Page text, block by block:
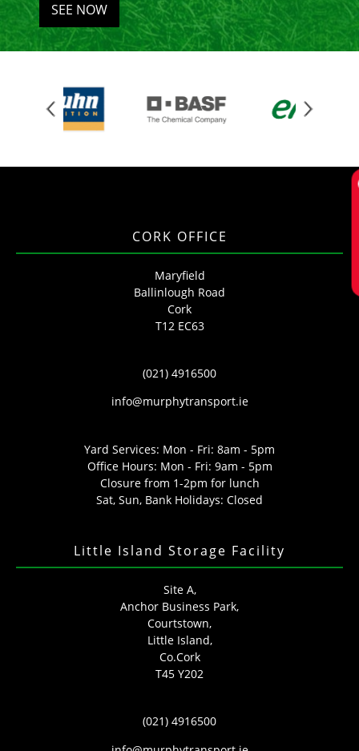
SEE NOW
CORK OFFICE
Maryfield
Ballinlough Road
Cork
T12 EC63
(021) 4916500
info@murphytransport.ie
Yard Services: Mon - Fri: 8am - 5pm
Office Hours: Mon - Fri: 9am - 5pm
Closure from 1-2pm for lunch
Sat, Sun, Bank Holidays: Closed
Little Island Storage Facility
Site A,
Anchor Business Park,
Courtstown,
Little Island,
Co.Cork
T45 Y202
(021) 4916500